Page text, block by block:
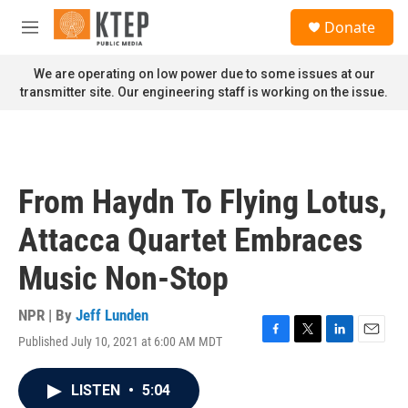
Skip to main content
M
n
u
Donate
We are operating on low power due to some issues at our
transmitter site. Our engineering staff is working on the issue.
From Haydn To Flying Lotus,
Attacca Quartet Embraces
Music Non-Stop
NPR | By Jeff Lunden
Published July 10, 2021 at 6:00 AM MDT
F
T
L
E
LISTEN • 5:04